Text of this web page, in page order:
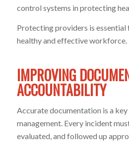
control systems in protecting
Protecting providers is essential
healthy and effective workforce.
IMPROVING
ACCOUNTABILITY
Accurate documentation is a
management. Every incident
evaluated, and followed up